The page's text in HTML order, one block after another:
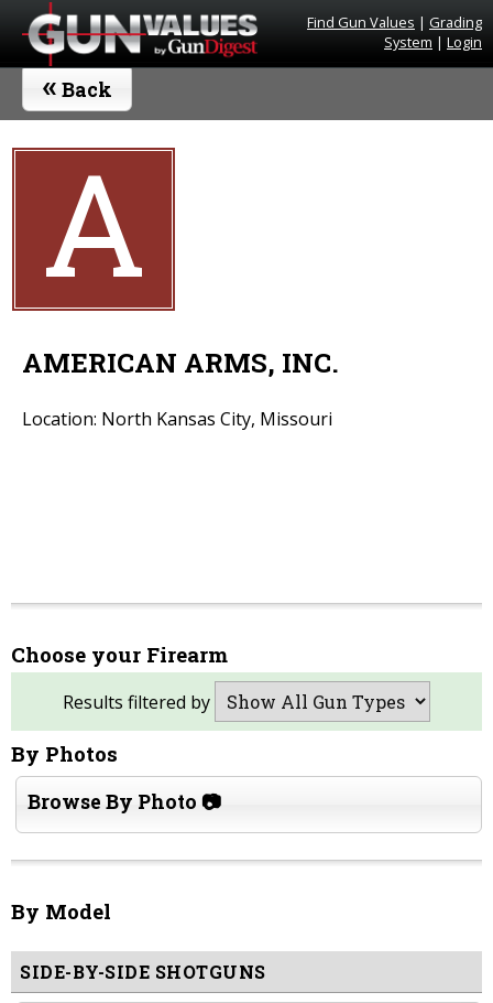
Find Gun Values | Grading
System | Login
« Back
A
AMERICAN ARMS, INC.
Location: North Kansas City, Missouri
Choose your Firearm
Results filtered by
By Photos
Browse By Photo 📷
By Model
SIDE-BY-SIDE SHOTGUNS